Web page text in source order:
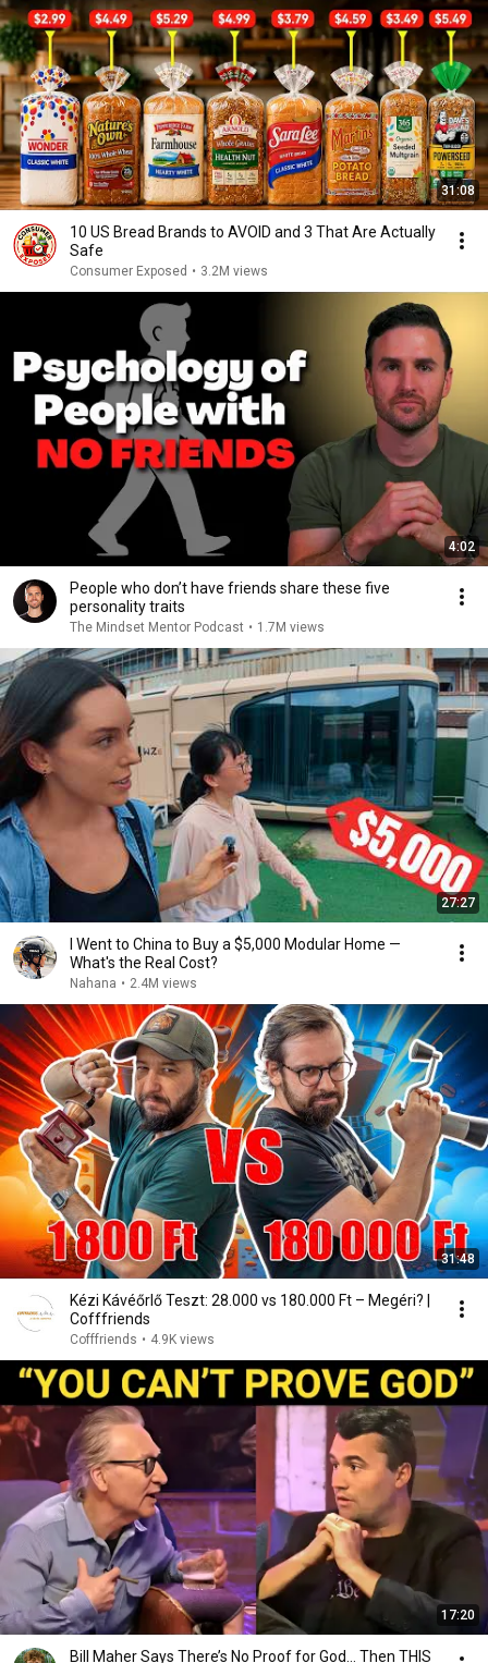
31:08
10 US Bread Brands to AVOID and 3 That Are Actually
Safe
Consumer Exposed • 3.2M views
4:02
People who don’t have friends share these five
personality traits
The Mindset Mentor Podcast • 1.7M views
27:27
I Went to China to Buy a $5,000 Modular Home —
What's the Real Cost?
Nahana • 2.4M views
31:48
Kézi Kávéőrlő Teszt: 28.000 vs 180.000 Ft – Megéri? |
Cofffriends
Cofffriends • 4.9K views
17:20
Bill Maher Says There’s No Proof for God... Then THIS